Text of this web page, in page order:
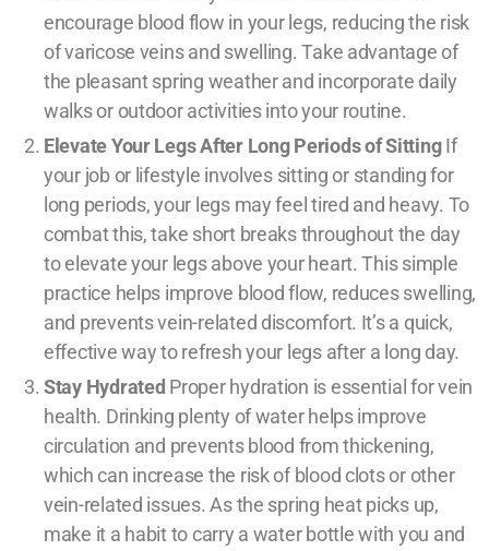
encourage blood flow in your legs, reducing the risk
of varicose veins and swelling. Take advantage of
the pleasant spring weather and incorporate daily
walks or outdoor activities into your routine.
Elevate Your Legs After Long Periods of Sitting If
your job or lifestyle involves sitting or standing for
long periods, your legs may feel tired and heavy. To
combat this, take short breaks throughout the day
to elevate your legs above your heart. This simple
practice helps improve blood flow, reduces swelling,
and prevents vein-related discomfort. It’s a quick,
effective way to refresh your legs after a long day.
Stay Hydrated Proper hydration is essential for vein
health. Drinking plenty of water helps improve
circulation and prevents blood from thickening,
which can increase the risk of blood clots or other
vein-related issues. As the spring heat picks up,
make it a habit to carry a water bottle with you and